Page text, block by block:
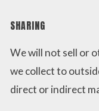
SHARING
We will not sell or
we collect to
direct or indirect